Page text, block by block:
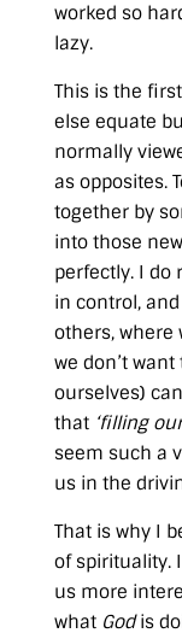
worked so
lazy.
This is the
else equate
normally
as opposites.
together by
into those
perfectly. I do
in control,
others, where
we don’t
ourselves)
that ‘filling
seem such a
us in the
That is why I
of spirituality.
us more
whatGodis